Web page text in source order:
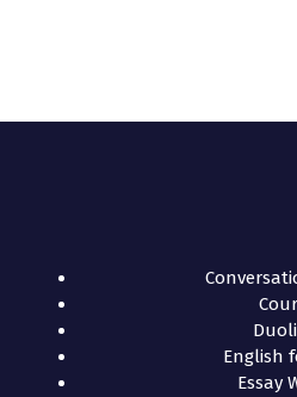
English
Essay